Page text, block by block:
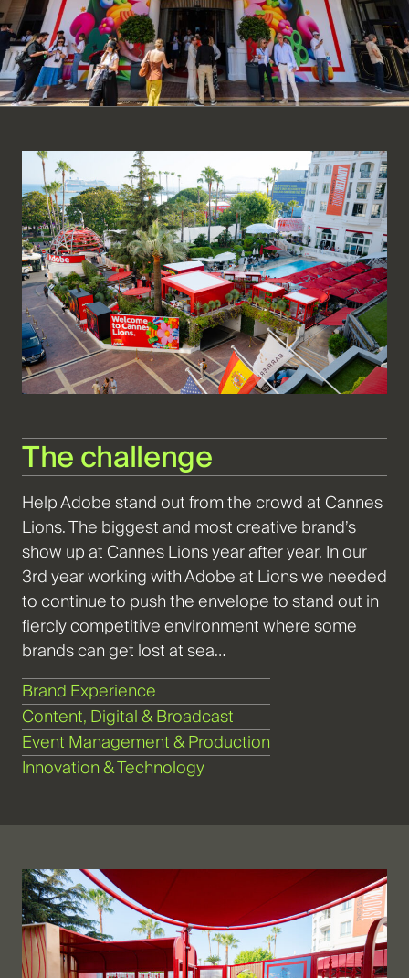
The challenge
Help Adobe stand out from the crowd at Cannes
Lions. The biggest and most creative brand’s
show up at Cannes Lions year after year. In our
3rd year working with Adobe at Lions we needed
to continue to push the envelope to stand out in
fiercly competitive environment where some
brands can get lost at sea…
Brand Experience
Content, Digital & Broadcast
Event Management & Production
Innovation & Technology